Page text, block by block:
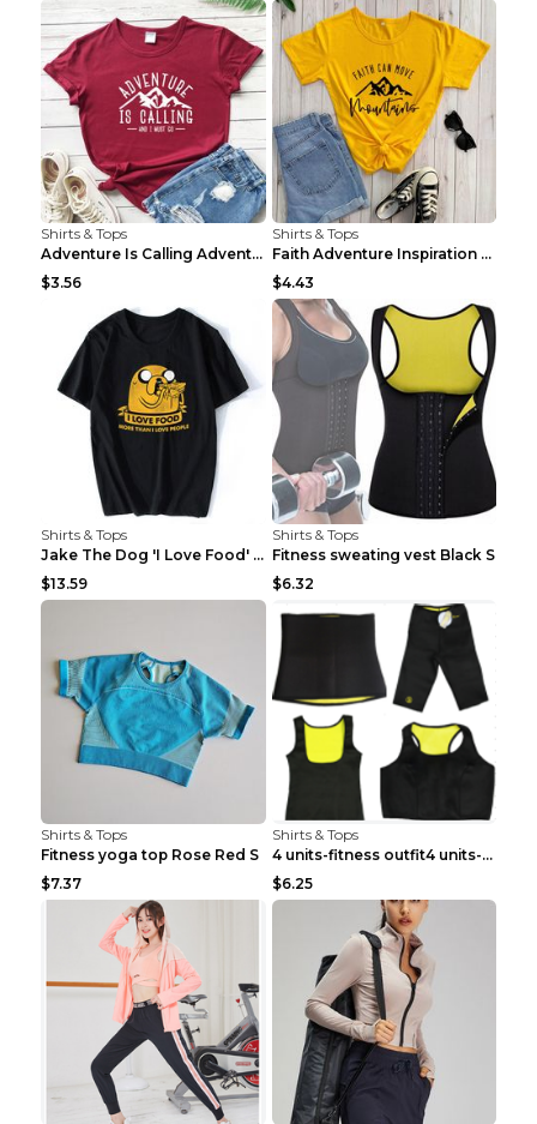
Shirts & Tops
Adventure Is Calling Adventure Lovers Top Olive gr...
$3.56
Shirts & Tops
Faith Adventure Inspiration Theme T-shirt Grey 2XL
$4.43
Shirts & Tops
Jake The Dog 'I Love Food' Adventure Time Short Sl...
$13.59
Shirts & Tops
Fitness sweating vest Black S
$6.32
Shirts & Tops
Fitness yoga top Rose Red S
$7.37
Shirts & Tops
4 units-fitness outfit4 units-fitness outfit S
$6.25